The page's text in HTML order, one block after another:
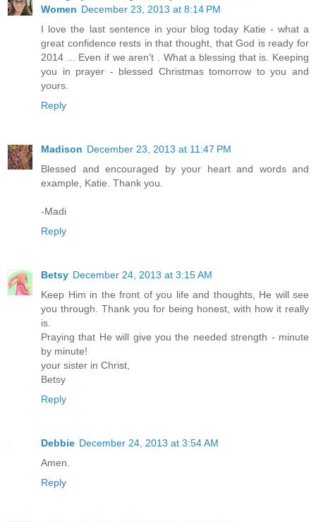
Women December 23, 2013 at 8:14 PM
I love the last sentence in your blog today Katie - what a
great confidence rests in that thought, that God is ready for
2014 ... Even if we aren't . What a blessing that is. Keeping
you in prayer - blessed Christmas tomorrow to you and
yours.
Reply
Madison December 23, 2013 at 11:47 PM
Blessed and encouraged by your heart and words and
example, Katie. Thank you.
-Madi
Reply
Betsy December 24, 2013 at 3:15 AM
Keep Him in the front of you life and thoughts, He will see
you through. Thank you for being honest, with how it really
is.
Praying that He will give you the needed strength - minute
by minute!
your sister in Christ,
Betsy
Reply
Debbie December 24, 2013 at 3:54 AM
Amen.
Reply